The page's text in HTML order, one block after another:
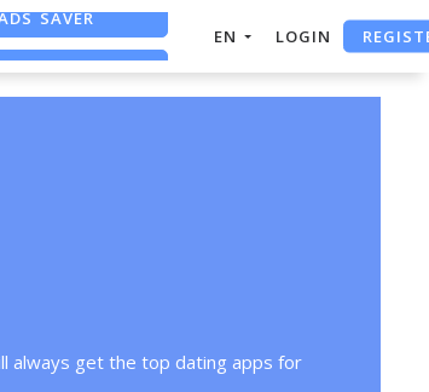
SAVER
TOOL
+ CHATGPT
EN LOGIN
always get the top dating apps for